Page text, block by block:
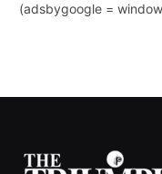
(adsbygoogle =